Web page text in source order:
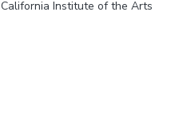
California Institute of the Arts